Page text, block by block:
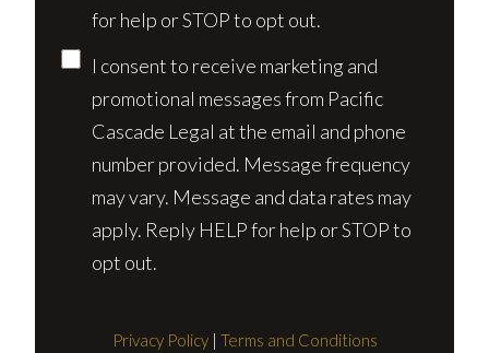
for help or STOP to opt out.
I consent to receive marketing and
promotional messages from Pacific
Cascade Legal at the email and phone
number provided. Message frequency
may vary. Message and data rates may
apply. Reply HELP for help or STOP to
opt out.
Privacy Policy| Terms and Conditions